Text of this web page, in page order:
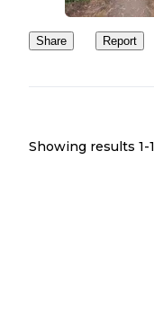
Share Report
Showing results 1-1